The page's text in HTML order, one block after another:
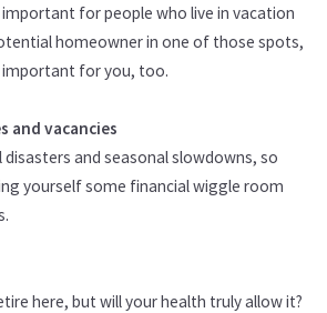
for people who live in vacation
homeowner in one of those spots,
important for you, too.
and vacancies
and seasonal slowdowns, so
yourself some financial wiggle room
here, but will your health truly allow it?